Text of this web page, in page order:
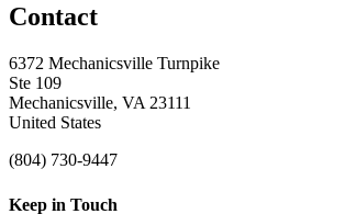
Contact
6372 Mechanicsville Turnpike
Ste 109
Mechanicsville, VA 23111
United States
(804) 730-9447
Keep in Touch